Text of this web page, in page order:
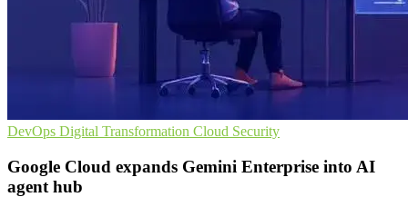
DevOps Digital Transformation Cloud Security
Google Cloud expands Gemini Enterprise into AI
agent hub